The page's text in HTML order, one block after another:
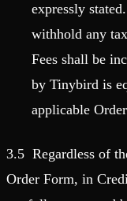
expressly
withhold any
Fees shall be
by Tinybird is
applicable
3.5 Regardless of
Order Form, in